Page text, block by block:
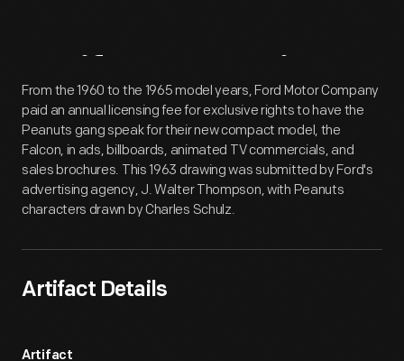
Artifact Overview
From the 1960 to the 1965 model years, Ford Motor Company
paid an annual licensing fee for exclusive rights to have the
Peanuts gang speak for their new compact model, the
Falcon, in ads, billboards, animated TV commercials, and
sales brochures. This 1963 drawing was submitted by Ford's
advertising agency, J. Walter Thompson, with Peanuts
characters drawn by Charles Schulz.
Artifact Details
Artifact